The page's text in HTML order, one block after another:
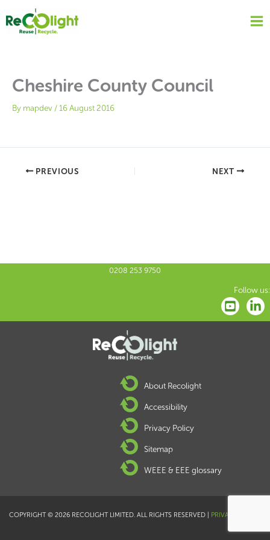
content
Cheshire County Council
By mapdev /16 August 2016
PREVIOUS NEXT
0208 253 9750
Follow us:
About Recolight
Accessibility
Privacy Policy
Sitemap
WEEE & EEE glossary
COPYRIGHT © 2026 RECOLIGHT LIMITED. ALL RIGHTS RESERVED | PRIVACY POLICY